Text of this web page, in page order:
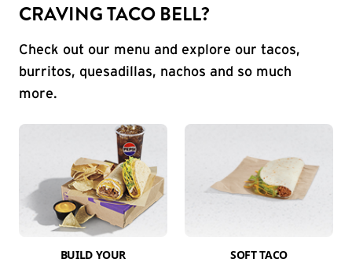
CRAVING TACO BELL?
Check out our menu and explore our tacos,
burritos, quesadillas, nachos and so much
more.
BUILD YOUR
SOFT TACO